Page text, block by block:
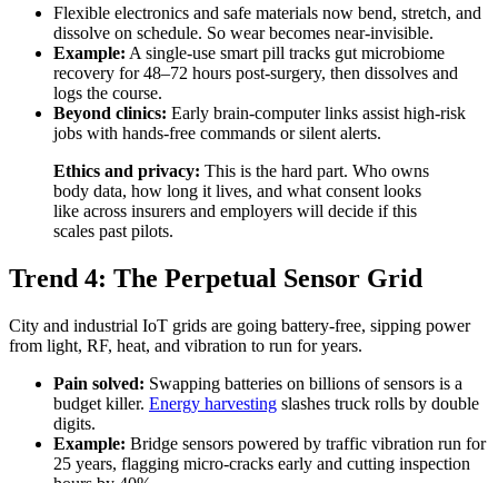
Flexible electronics and safe materials now bend, stretch, and
dissolve on schedule. So wear becomes near-invisible.
Example: A single-use smart pill tracks gut microbiome
recovery for 48–72 hours post-surgery, then dissolves and
logs the course.
Beyond clinics: Early brain-computer links assist high-risk
jobs with hands-free commands or silent alerts.
Ethics and privacy: This is the hard part. Who owns
body data, how long it lives, and what consent looks
like across insurers and employers will decide if this
scales past pilots.
Trend 4: The Perpetual Sensor Grid
City and industrial IoT grids are going battery-free, sipping power
from light, RF, heat, and vibration to run for years.
Pain solved: Swapping batteries on billions of sensors is a
budget killer. Energy harvesting slashes truck rolls by double
digits.
Example: Bridge sensors powered by traffic vibration run for
25 years, flagging micro-cracks early and cutting inspection